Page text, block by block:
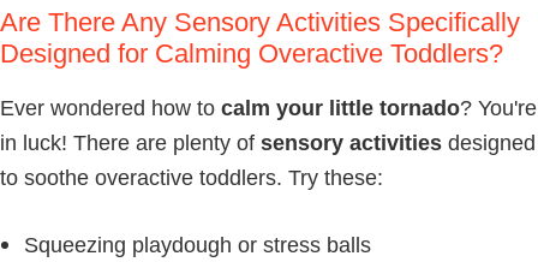
Are There Any Sensory Activities Specifically
Designed for Calming Overactive Toddlers?
Ever wondered how to calm your little tornado? You're
in luck! There are plenty of sensory activities designed
to soothe overactive toddlers. Try these:
Squeezing playdough or stress balls